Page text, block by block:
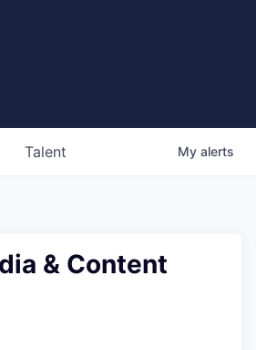
Talent My alerts
& Content